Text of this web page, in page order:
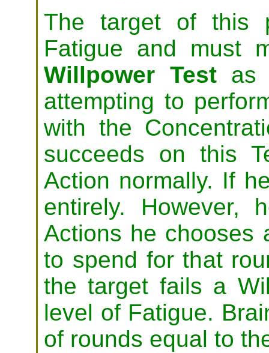
The target of this
Fatigue and must
Willpower Testas
attempting to
with the
succeeds on this
Action normally. If
entirely. However,
Actions he chooses
to spend for that
the target fails a
level of Fatigue.
of rounds equal to